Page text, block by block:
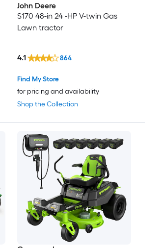
John Deere
S170 48-in 24 -HP V-twin Gas
Lawn tractor
Shop the Collection
Find My Store
for pricing and availability
4.1 864